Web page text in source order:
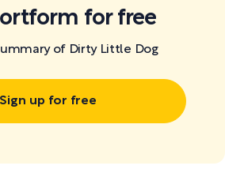
for free
of Dirty Little Dog
Sign up for free